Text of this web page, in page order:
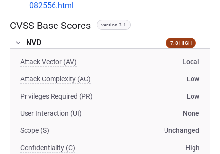
082556.html
CVSS Base Scores version 3.1
NVD 7.8 HIGH
Attack Vector (AV) Local
Attack Complexity (AC) Low
Privileges Required (PR) Low
User Interaction (UI) None
Scope (S) Unchanged
Confidentiality (C) High